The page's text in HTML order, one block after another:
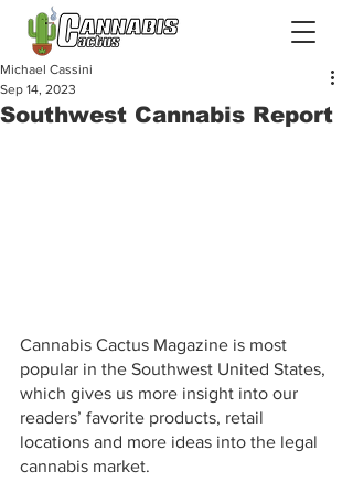
Southwest Cannabis Report
Michael Cassini
Sep 14, 2023
Cannabis Cactus Magazine is most
popular in the Southwest United States,
which gives us more insight into our
readers’ favorite products, retail
locations and more ideas into the legal
cannabis market.